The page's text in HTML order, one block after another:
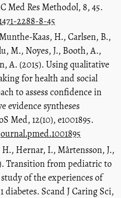
Med Res Methodol, 8, 45.
2288-8-45
Kaas, H., Carlsen, B.,
M., Noyes, J., Booth, A.,
A. (2015). Using qualitative
for health and social
to assess confidence in
evidence syntheses
Med, 12(10), e1001895.
Hernar, I., Mårtensson, J.,
Transition from pediatric to
of the experiences of
Scand J Caring Sci,